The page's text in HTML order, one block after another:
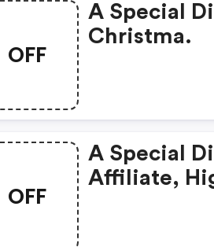
OFF
A Special
Christma.
OFF
A Special
Affiliate,